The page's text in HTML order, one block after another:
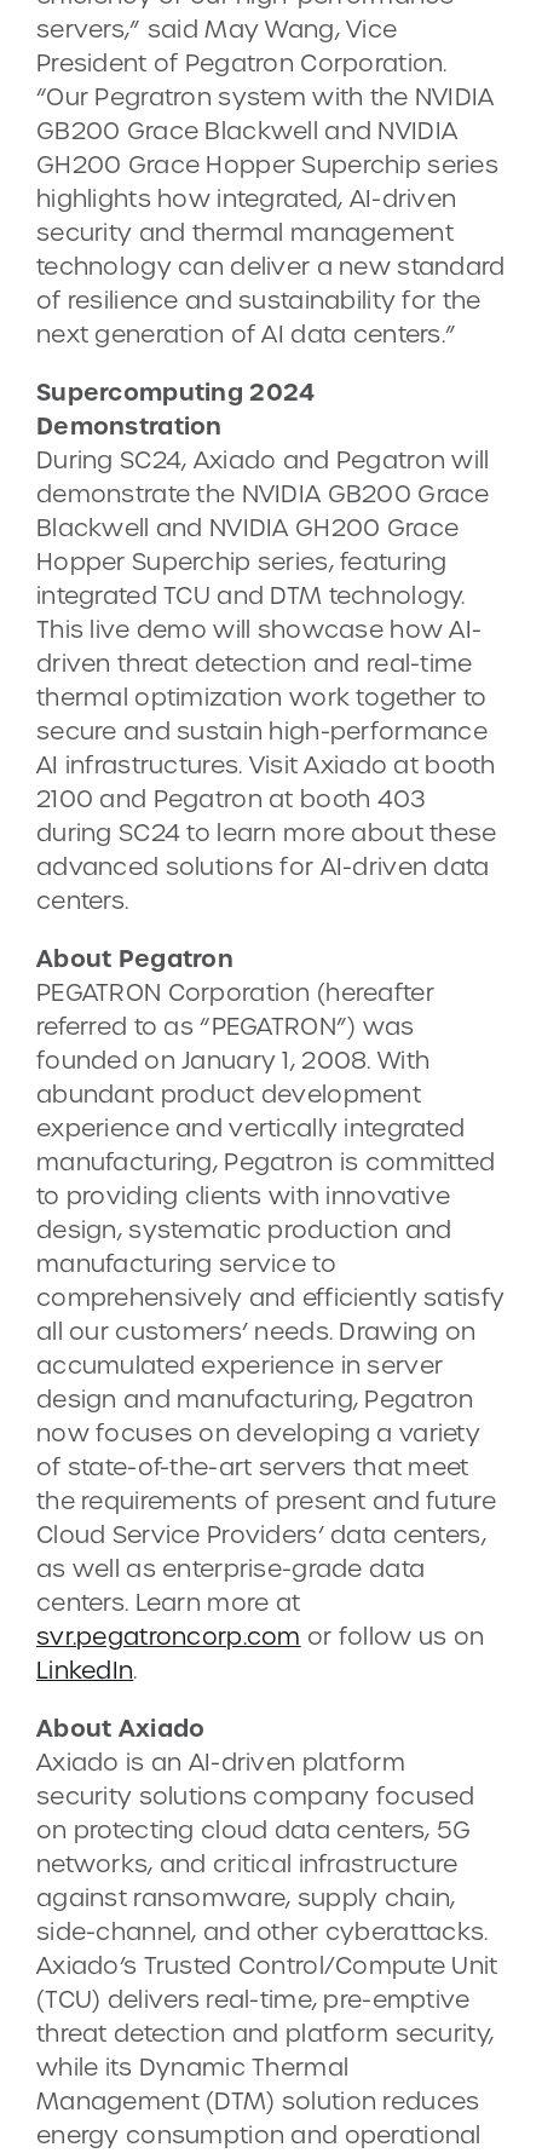
servers,” said May Wang, Vice
President of Pegatron Corporation.
“Our Pegratron system with the NVIDIA
GB200 Grace Blackwell and NVIDIA
GH200 Grace Hopper Superchip series
highlights how integrated, AI-driven
security and thermal management
technology can deliver a new standard
of resilience and sustainability for the
next generation of AI data centers.”
Supercomputing 2024
Demonstration
During SC24, Axiado and Pegatron will
demonstrate the NVIDIA GB200 Grace
Blackwell and NVIDIA GH200 Grace
Hopper Superchip series, featuring
integrated TCU and DTM technology.
This live demo will showcase how AI-
driven threat detection and real-time
thermal optimization work together to
secure and sustain high-performance
AI infrastructures. Visit Axiado at booth
2100 and Pegatron at booth 403
during SC24 to learn more about these
advanced solutions for AI-driven data
centers.
About Pegatron
PEGATRON Corporation (hereafter
referred to as “PEGATRON”) was
founded on January 1, 2008. With
abundant product development
experience and vertically integrated
manufacturing, Pegatron is committed
to providing clients with innovative
design, systematic production and
manufacturing service to
comprehensively and efficiently satisfy
all our customers’ needs. Drawing on
accumulated experience in server
design and manufacturing, Pegatron
now focuses on developing a variety
of state-of-the-art servers that meet
the requirements of present and future
Cloud Service Providers’ data centers,
as well as enterprise-grade data
centers. Learn more at
svr.pegatroncorp.com or follow us on
LinkedIn.
About Axiado
Axiado is an AI-driven platform
security solutions company focused
on protecting cloud data centers, 5G
networks, and critical infrastructure
against ransomware, supply chain,
side-channel, and other cyberattacks.
Axiado’s Trusted Control/Compute Unit
(TCU) delivers real-time, pre-emptive
threat detection and platform security,
while its Dynamic Thermal
Management (DTM) solution reduces
energy consumption and operational